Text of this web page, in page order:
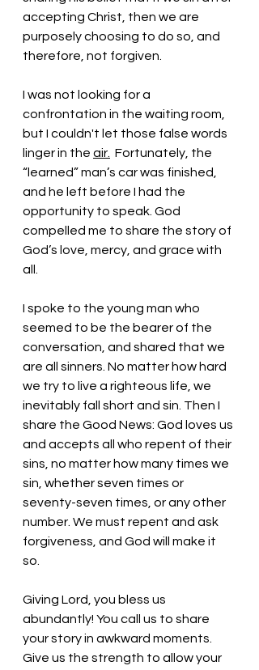
accepting Christ, then we are
purposely choosing to do so, and
therefore, not forgiven.
I was not looking for a
confrontation in the waiting room,
but I couldn't let those false words
linger in the air.
  Fortunately, the
“learned” man’s car was finished,
and he left before I had the
opportunity to speak. God
compelled me to share the story of
God’s love, mercy, and grace with
all.
I spoke to the young man who
seemed to be the bearer of the
conversation, and shared that we
are all sinners. No matter how hard
we try to live a righteous life, we
inevitably fall short and sin. Then I
share the Good News: God loves us
and accepts all who repent of their
sins, no matter how many times we
sin, whether seven times or
seventy-seven times, or any other
number. We must repent and ask
forgiveness, and God will make it
so.
Giving Lord, you bless us
abundantly! You call us to share
your story in awkward moments.
Give us the strength to allow your